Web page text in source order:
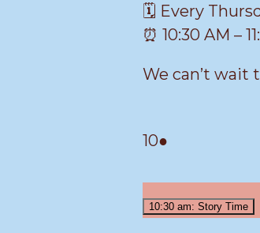
🗓️ Every
⏰ 10:30 AM –
We can’t wait
10March
2026
●
10:30 am: Story Time